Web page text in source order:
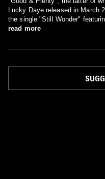
Lucky Daye released in March
the single "Still Wonder"
expected to appear on the duo's
read more